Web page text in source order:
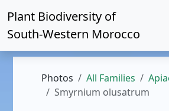
Plant Biodiversity of
South-Western Morocco
Photos All Families
Smyrnium olusatrum